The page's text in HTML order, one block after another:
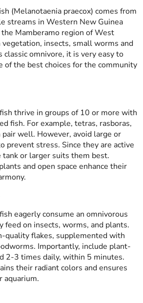
(Melanotaenia praecox) comes from
streams in Western New Guinea
the Mamberamo region of West
vegetation, insects, small worms and
classic omnivore, it is very easy to
of the best choices for the community
thrive in groups of 10 or more with
fish. For example, tetras, rasboras,
well. However, avoid large or
prevent stress. Since they are active
or larger suits them best.
and open space enhance their
eagerly consume an omnivorous
feed on insects, worms, and plants.
quality flakes, supplemented with
Importantly, include plant-
2-3 times daily, within 5 minutes.
their radiant colors and ensures
aquarium.